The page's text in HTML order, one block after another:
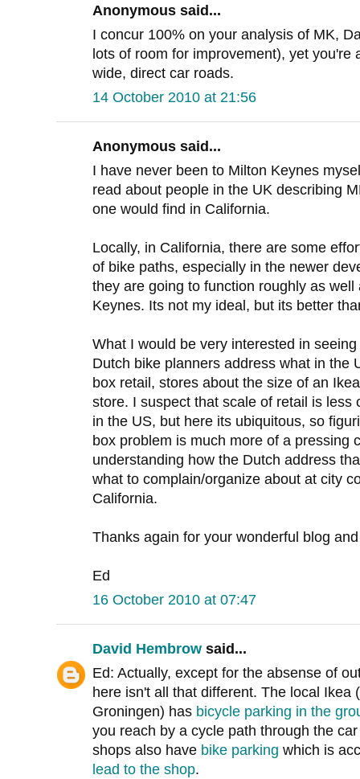
Anonymous said...
I concur 100% on your analysis of MK,
lots of room for improvement), yet you're
wide, direct car roads.
14 October 2010 at 21:56
Anonymous said...
I have never been to Milton Keynes
read about people in the UK describing
one would find in California.
Locally, in California, there are some
of bike paths, especially in the newer
they are going to function roughly as
Keynes. Its not my ideal, but its better
What I would be very interested in
Dutch bike planners address what in the
box retail, stores about the size of an
store. I suspect that scale of retail is less
in the US, but here its ubiquitous, so
box problem is much more of a pressing
understanding how the Dutch address
what to complain/organize about at city
California.
Thanks again for your wonderful blog
Ed
16 October 2010 at 07:47
David Hembrow said...
Ed: Actually, except for the absense of
here isn't all that different. The local Ikea
Groningen) has bicycle parking in the
you reach by a cycle path through the
shops also have bike parking which is
lead to the shop.